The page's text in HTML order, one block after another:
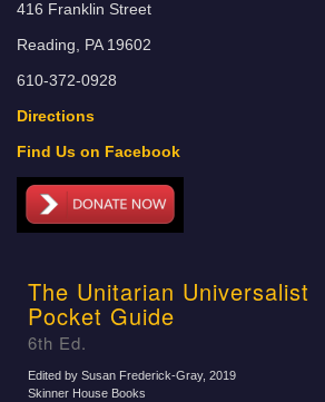
416 Franklin Street
Reading, PA 19602
610-372-0928
Directions
Find Us on Facebook
The Unitarian Universalist
Pocket Guide
6th Ed.
Edited by Susan Frederick-Gray, 2019
Skinner House Books